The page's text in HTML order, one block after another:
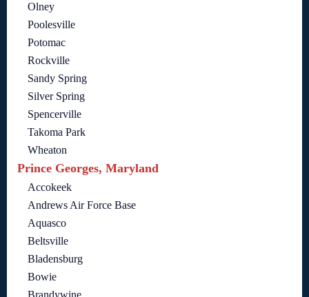
Olney
Poolesville
Potomac
Rockville
Sandy Spring
Silver Spring
Spencerville
Takoma Park
Wheaton
Prince Georges, Maryland
Accokeek
Andrews Air Force Base
Aquasco
Beltsville
Bladensburg
Bowie